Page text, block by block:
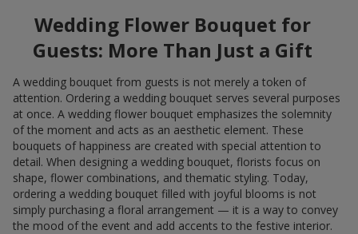
Wedding Flower Bouquet for
Guests: More Than Just a Gift
A wedding bouquet from guests is not merely a token of
attention. Ordering a wedding bouquet serves several purposes
at once. A wedding flower bouquet emphasizes the solemnity
of the moment and acts as an aesthetic element. These
bouquets of happiness are created with special attention to
detail. When designing a wedding bouquet, florists focus on
shape, flower combinations, and thematic styling. Today,
ordering a wedding bouquet filled with joyful blooms is not
simply purchasing a floral arrangement — it is a way to convey
the mood of the event and add accents to the festive interior.